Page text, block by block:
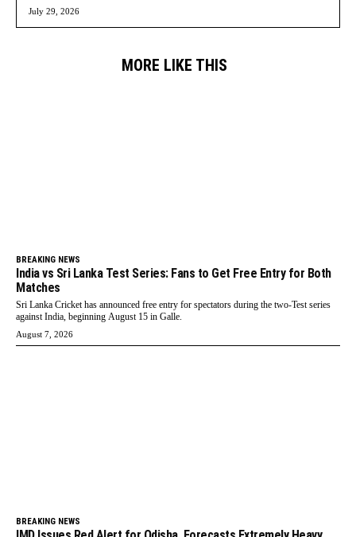
July 29, 2026
MORE LIKE THIS
BREAKING NEWS
India vs Sri Lanka Test Series: Fans to Get Free Entry for Both
Matches
Sri Lanka Cricket has announced free entry for spectators during the two-Test series
against India, beginning August 15 in Galle.
August 7, 2026
BREAKING NEWS